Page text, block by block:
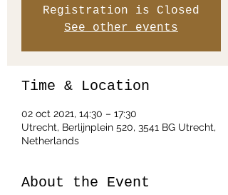
Registration is Closed
See other events
Time & Location
02 oct 2021, 14:30 – 17:30
Utrecht, Berlijnplein 520, 3541 BG Utrecht,
Netherlands
About the Event